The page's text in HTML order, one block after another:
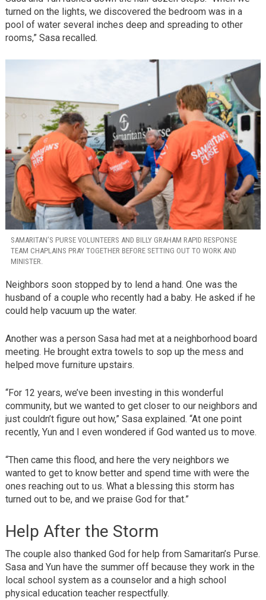
turned on the lights, we discovered the bedroom was in a
pool of water several inches deep and spreading to other
rooms,” Sasa recalled.
SAMARITAN’S PURSE VOLUNTEERS AND BILLY GRAHAM RAPID RESPONSE
TEAM CHAPLAINS PRAY TOGETHER BEFORE SETTING OUT TO WORK AND
MINISTER.
Neighbors soon stopped by to lend a hand. One was the
husband of a couple who recently had a baby. He asked if he
could help vacuum up the water.
Another was a person Sasa had met at a neighborhood board
meeting. He brought extra towels to sop up the mess and
helped move furniture upstairs.
“For 12 years, we’ve been investing in this wonderful
community, but we wanted to get closer to our neighbors and
just couldn’t figure out how,” Sasa explained. “At one point
recently, Yun and I even wondered if God wanted us to move.
“Then came this flood, and here the very neighbors we
wanted to get to know better and spend time with were the
ones reaching out to us. What a blessing this storm has
turned out to be, and we praise God for that.”
Help After the Storm
The couple also thanked God for help from Samaritan’s Purse.
Sasa and Yun have the summer off because they work in the
local school system as a counselor and a high school
physical education teacher respectfully.